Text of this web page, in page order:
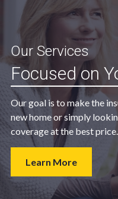
“My agent was
regards. They kept
insurance company
provide us with the
wanted at a price
Our Services
Focused on
Our goal is to make the
new home or simply
coverage at the best price.
Learn More